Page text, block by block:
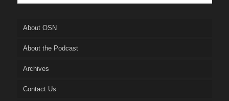
About OSN
About the Podcast
Archives
Contact Us